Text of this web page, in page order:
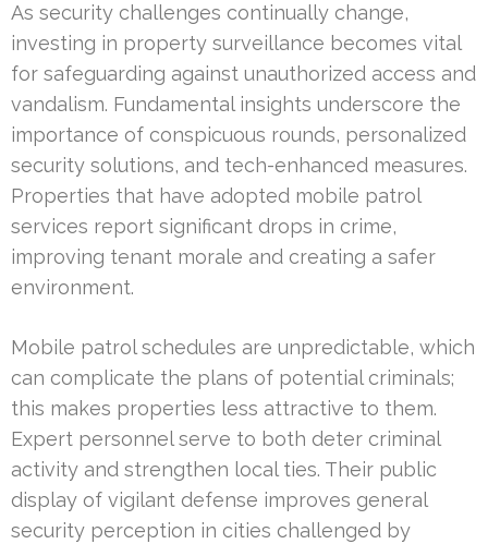
As security challenges continually change,
investing in property surveillance becomes vital
for safeguarding against unauthorized access and
vandalism. Fundamental insights underscore the
importance of conspicuous rounds, personalized
security solutions, and tech-enhanced measures.
Properties that have adopted mobile patrol
services report significant drops in crime,
improving tenant morale and creating a safer
environment.
Mobile patrol schedules are unpredictable, which
can complicate the plans of potential criminals;
this makes properties less attractive to them.
Expert personnel serve to both deter criminal
activity and strengthen local ties. Their public
display of vigilant defense improves general
security perception in cities challenged by